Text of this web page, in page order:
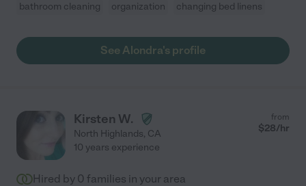
bathroom cleaning
organization changing bed linens
See Alondra's profile
Kirsten W.
North Highlands, CA
from
$28/hr
10 years experience
Hired by 0 families in your area